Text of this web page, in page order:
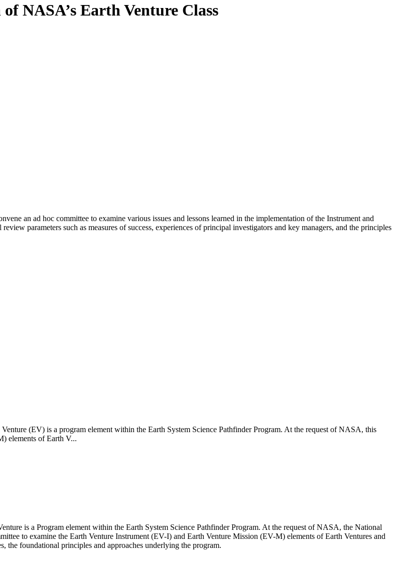
NASA’s Earth Venture Class
an ad hoc committee to examine various issues and lessons learned in the implementation of the Instrument and
parameters such as measures of success, experiences of principal investigators and key managers, and the principles
(EV) is a program element within the Earth System Science Pathfinder Program. At the request of NASA, this
elements of Earth V...
is a Program element within the Earth System Science Pathfinder Program. At the request of NASA, the National
to examine the Earth Venture Instrument (EV-I) and Earth Venture Mission (EV-M) elements of Earth Ventures and
the foundational principles and approaches underlying the program.